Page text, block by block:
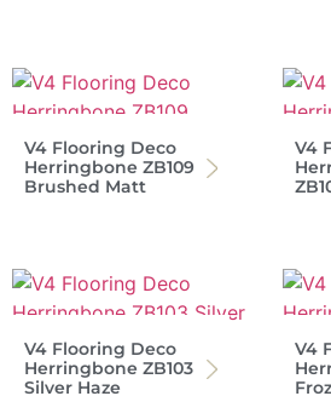
V4 Flooring Deco
Herringbone ZB109
Brushed Matt
V4
V4 Flooring Deco
Herringbone ZB103
Silver Haze
V4